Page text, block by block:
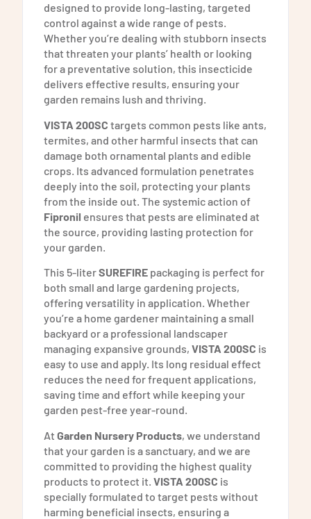
designed to provide long-lasting, targeted
control against a wide range of pests.
Whether you’re dealing with stubborn insects
that threaten your plants’ health or looking
for a preventative solution, this insecticide
delivers effective results, ensuring your
garden remains lush and thriving.
VISTA 200SC targets common pests like ants,
termites, and other harmful insects that can
damage both ornamental plants and edible
crops. Its advanced formulation penetrates
deeply into the soil, protecting your plants
from the inside out. The systemic action of
Fipronil ensures that pests are eliminated at
the source, providing lasting protection for
your garden.
This 5-literSUREFIRE packaging is perfect for
both small and large gardening projects,
offering versatility in application. Whether
you’re a home gardener maintaining a small
backyard or a professional landscaper
managing expansive grounds, VISTA 200SC is
easy to use and apply. Its long residual effect
reduces the need for frequent applications,
saving time and effort while keeping your
garden pest-free year-round.
At Garden Nursery Products, we understand
that your garden is a sanctuary, and we are
committed to providing the highest quality
products to protect it. VISTA 200SC is
specially formulated to target pests without
harming beneficial insects, ensuring a